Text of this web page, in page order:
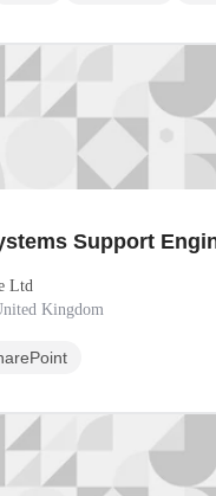
Support
Ltd
Kingdom